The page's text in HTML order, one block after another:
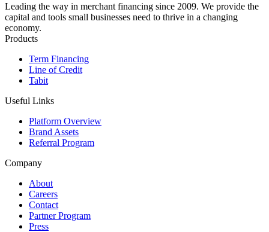
Leading the way in merchant financing since 2009. We provide the
capital and tools small businesses need to thrive in a changing
economy.
Products
Term Financing
Line of Credit
Tabit
Useful Links
Platform Overview
Brand Assets
Referral Program
Company
About
Careers
Contact
Partner Program
Press